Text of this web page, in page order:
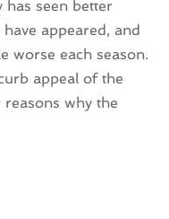
seen better
appeared, and
worse each season.
appeal of the
why the